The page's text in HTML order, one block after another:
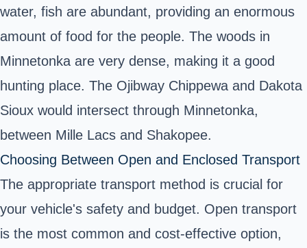
water, fish are abundant, providing an enormous
amount of food for the people. The woods in
Minnetonka are very dense, making it a good
hunting place. The Ojibway Chippewa and Dakota
Sioux would intersect through Minnetonka,
between Mille Lacs and Shakopee.
Choosing Between Open and Enclosed Transport
The appropriate transport method is crucial for
your vehicle's safety and budget. Open transport
is the most common and cost-effective option,